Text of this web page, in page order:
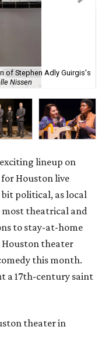
of Stephen Adly Guirgis's
Nissen
lineup on
Houston live
bit political, as local
most theatrical and
to stay-at-home
Houston theater
this month.
a 17th-century saint
theater in